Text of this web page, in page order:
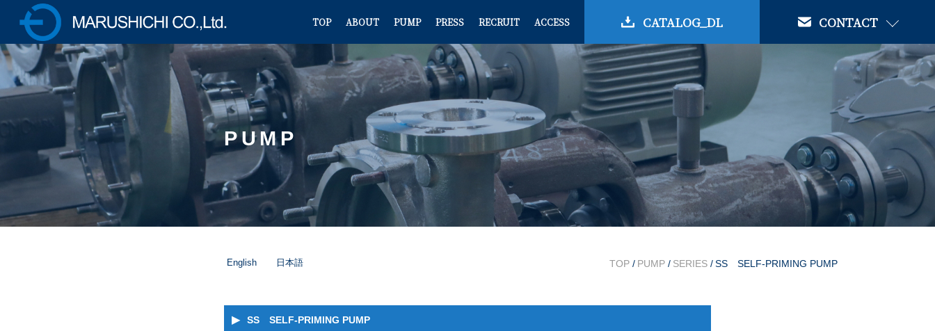
株式会社マルシチ 各種ポ
ンプの製造販売・油圧プ
レス機械の専業メーカー
TOP ABOUT PUMP PRESS RECRUIT ACCESS CATALOG_DL CONTACT
PUMP
English 日本語 TOP / PUMP / SERIES / SS SELF-PRIMING PUMP
SS SELF-PRIMING PUMP